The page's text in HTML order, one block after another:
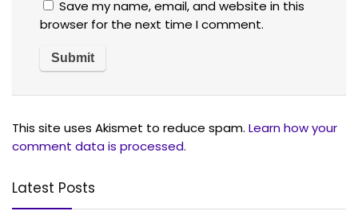
Save my name, email, and website in this
browser for the next time I comment.
This site uses Akismet to reduce spam. Learn how your
comment data is processed.
Latest Posts